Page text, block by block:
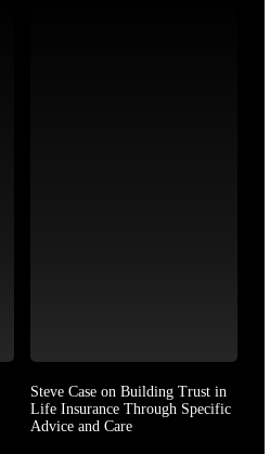
Steve Case on Building Trust in
Life Insurance Through Specific
Advice and Care